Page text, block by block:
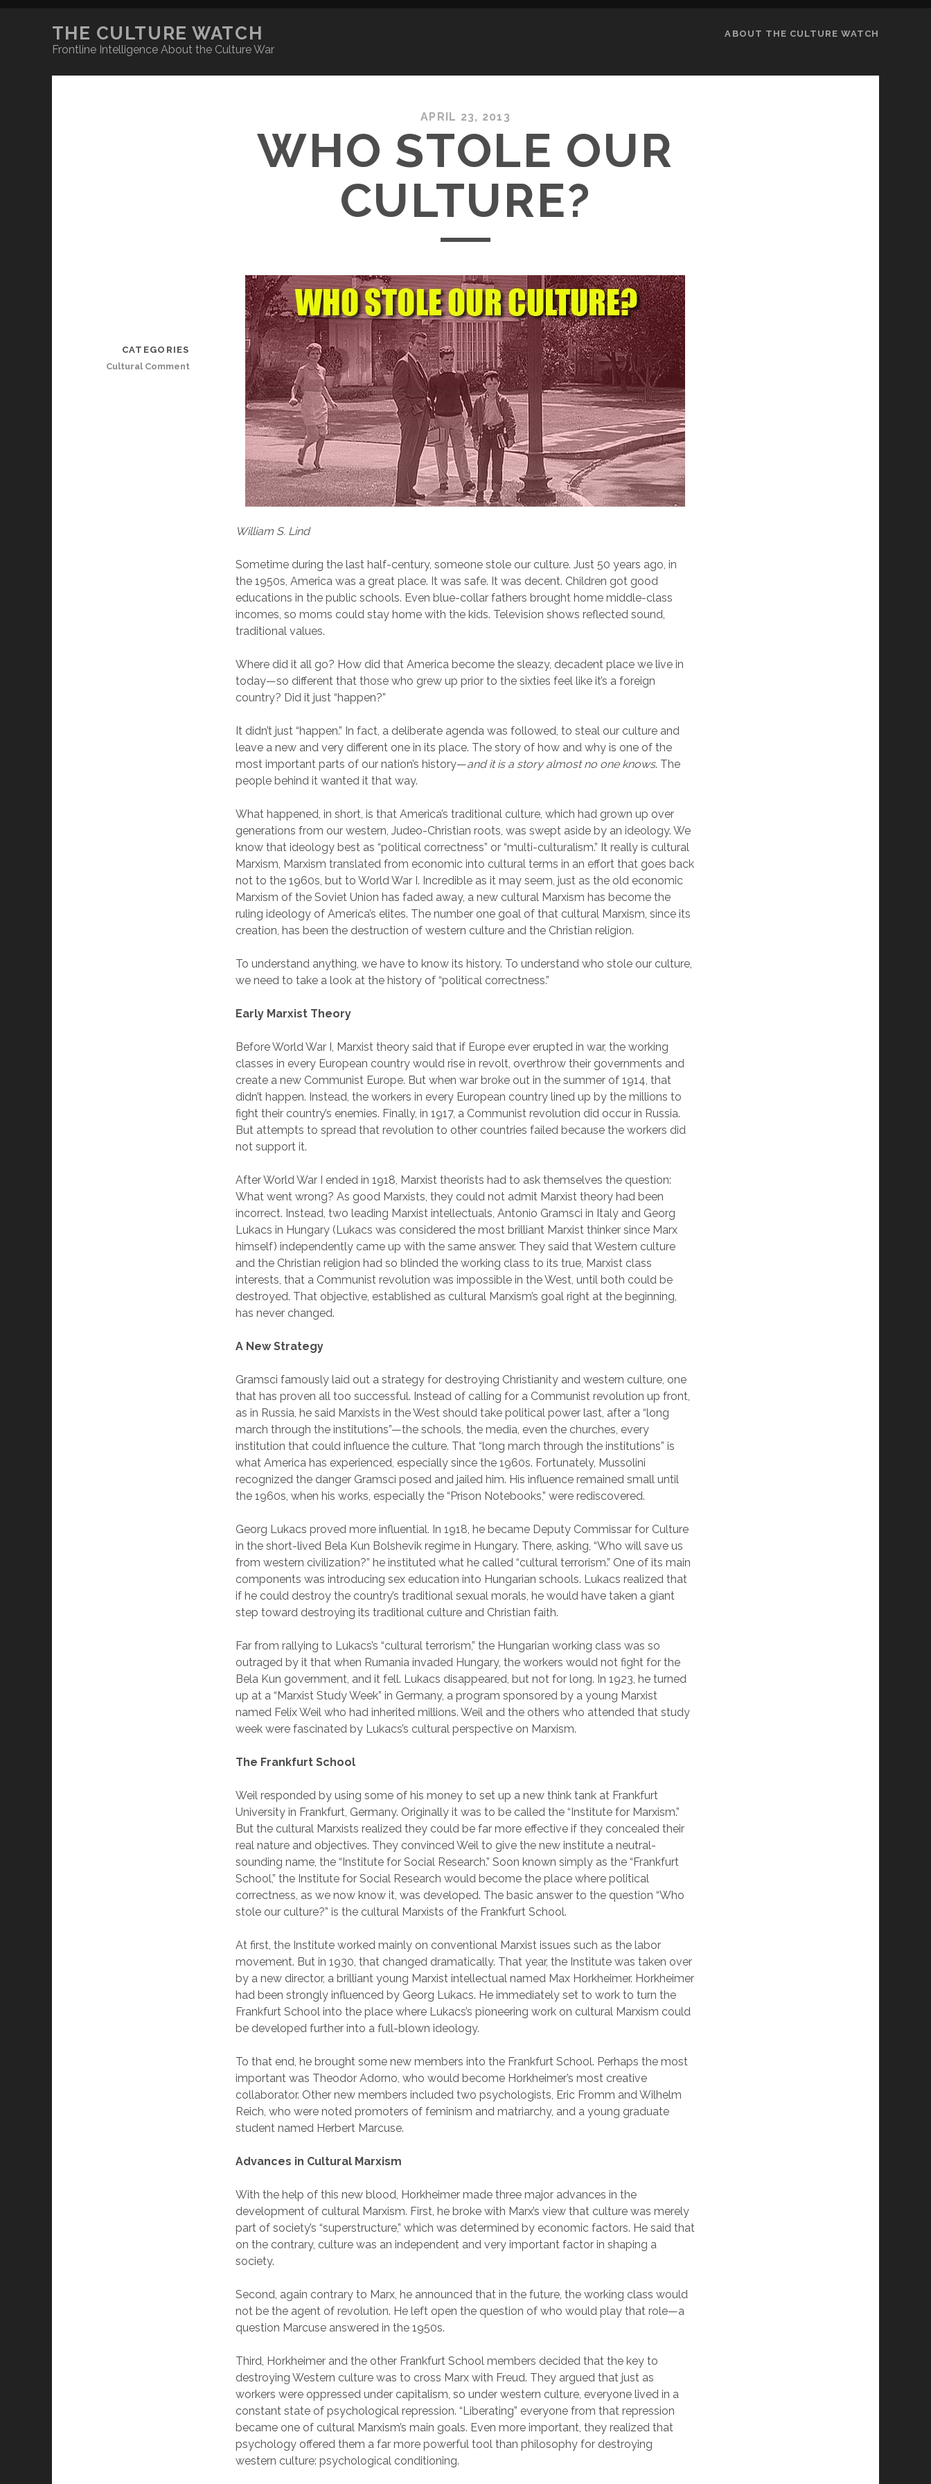
THE CULTURE WATCH
Frontline Intelligence About the Culture War
ABOUT THE CULTURE WATCH
APRIL 23, 2013
WHO STOLE OUR
CULTURE?
William S. Lind
Sometime during the last half-century, someone stole our culture. Just 50 years ago, in
the 1950s, America was a great place. It was safe. It was decent. Children got good
educations in the public schools. Even blue-collar fathers brought home middle-class
incomes, so moms could stay home with the kids. Television shows reflected sound,
traditional values.
Where did it all go? How did that America become the sleazy, decadent place we live in
today—so different that those who grew up prior to the sixties feel like it’s a foreign
country? Did it just “happen?”
It didn’t just “happen.” In fact, a deliberate agenda was followed, to steal our culture and
leave a new and very different one in its place. The story of how and why is one of the
most important parts of our nation’s history—and it is a story almost no one knows. The
people behind it wanted it that way.
What happened, in short, is that America’s traditional culture, which had grown up over
generations from our western, Judeo-Christian roots, was swept aside by an ideology. We
know that ideology best as “political correctness” or “multi-culturalism.” It really is cultural
Marxism, Marxism translated from economic into cultural terms in an effort that goes back
not to the 1960s, but to World War I. Incredible as it may seem, just as the old economic
Marxism of the Soviet Union has faded away, a new cultural Marxism has become the
ruling ideology of America’s elites. The number one goal of that cultural Marxism, since its
creation, has been the destruction of western culture and the Christian religion.
To understand anything, we have to know its history. To understand who stole our culture,
we need to take a look at the history of “political correctness.”
Early Marxist Theory
Before World War I, Marxist theory said that if Europe ever erupted in war, the working
classes in every European country would rise in revolt, overthrow their governments and
create a new Communist Europe. But when war broke out in the summer of 1914, that
didn’t happen. Instead, the workers in every European country lined up by the millions to
fight their country’s enemies. Finally, in 1917, a Communist revolution did occur in Russia.
But attempts to spread that revolution to other countries failed because the workers did
not support it.
After World War I ended in 1918, Marxist theorists had to ask themselves the question:
What went wrong? As good Marxists, they could not admit Marxist theory had been
incorrect. Instead, two leading Marxist intellectuals, Antonio Gramsci in Italy and Georg
Lukacs in Hungary (Lukacs was considered the most brilliant Marxist thinker since Marx
himself) independently came up with the same answer. They said that Western culture
and the Christian religion had so blinded the working class to its true, Marxist class
interests, that a Communist revolution was impossible in the West, until both could be
destroyed. That objective, established as cultural Marxism’s goal right at the beginning,
has never changed.
A New Strategy
Gramsci famously laid out a strategy for destroying Christianity and western culture, one
that has proven all too successful. Instead of calling for a Communist revolution up front,
as in Russia, he said Marxists in the West should take political power last, after a “long
march through the institutions”—the schools, the media, even the churches, every
institution that could influence the culture. That “long march through the institutions” is
what America has experienced, especially since the 1960s. Fortunately, Mussolini
recognized the danger Gramsci posed and jailed him. His influence remained small until
the 1960s, when his works, especially the “Prison Notebooks,” were rediscovered.
Georg Lukacs proved more influential. In 1918, he became Deputy Commissar for Culture
in the short-lived Bela Kun Bolshevik regime in Hungary. There, asking, “Who will save us
from western civilization?” he instituted what he called “cultural terrorism.” One of its main
components was introducing sex education into Hungarian schools. Lukacs realized that
if he could destroy the country’s traditional sexual morals, he would have taken a giant
step toward destroying its traditional culture and Christian faith.
Far from rallying to Lukacs’s “cultural terrorism,” the Hungarian working class was so
outraged by it that when Rumania invaded Hungary, the workers would not fight for the
Bela Kun government, and it fell. Lukacs disappeared, but not for long. In 1923, he turned
up at a “Marxist Study Week” in Germany, a program sponsored by a young Marxist
named Felix Weil who had inherited millions. Weil and the others who attended that study
week were fascinated by Lukacs’s cultural perspective on Marxism.
The Frankfurt School
Weil responded by using some of his money to set up a new think tank at Frankfurt
University in Frankfurt, Germany. Originally it was to be called the “Institute for Marxism.”
But the cultural Marxists realized they could be far more effective if they concealed their
real nature and objectives. They convinced Weil to give the new institute a neutral-
sounding name, the “Institute for Social Research.” Soon known simply as the “Frankfurt
School,” the Institute for Social Research would become the place where political
correctness, as we now know it, was developed. The basic answer to the question “Who
stole our culture?” is the cultural Marxists of the Frankfurt School.
At first, the Institute worked mainly on conventional Marxist issues such as the labor
movement. But in 1930, that changed dramatically. That year, the Institute was taken over
by a new director, a brilliant young Marxist intellectual named Max Horkheimer. Horkheimer
had been strongly influenced by Georg Lukacs. He immediately set to work to turn the
Frankfurt School into the place where Lukacs’s pioneering work on cultural Marxism could
be developed further into a full-blown ideology.
To that end, he brought some new members into the Frankfurt School. Perhaps the most
important was Theodor Adorno, who would become Horkheimer’s most creative
collaborator. Other new members included two psychologists, Eric Fromm and Wilhelm
Reich, who were noted promoters of feminism and matriarchy, and a young graduate
student named Herbert Marcuse.
Advances in Cultural Marxism
With the help of this new blood, Horkheimer made three major advances in the
development of cultural Marxism. First, he broke with Marx’s view that culture was merely
part of society’s “superstructure,” which was determined by economic factors. He said that
on the contrary, culture was an independent and very important factor in shaping a
society.
Second, again contrary to Marx, he announced that in the future, the working class would
not be the agent of revolution. He left open the question of who would play that role—a
question Marcuse answered in the 1950s.
Third, Horkheimer and the other Frankfurt School members decided that the key to
destroying Western culture was to cross Marx with Freud. They argued that just as
workers were oppressed under capitalism, so under western culture, everyone lived in a
constant state of psychological repression. “Liberating” everyone from that repression
became one of cultural Marxism’s main goals. Even more important, they realized that
psychology offered them a far more powerful tool than philosophy for destroying
western culture: psychological conditioning.
CATEGORIES
Cultural Comment